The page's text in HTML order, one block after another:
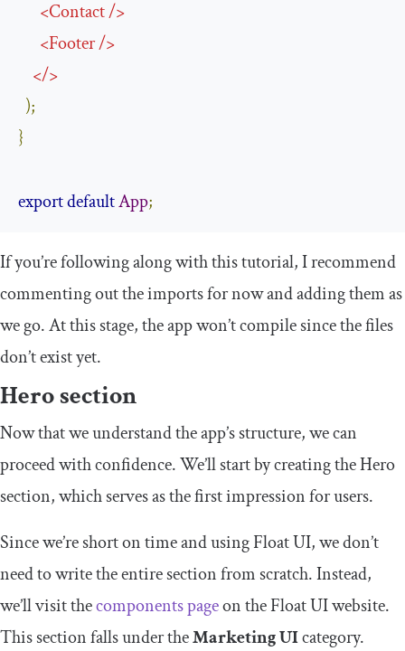
<Contact/>
<Footer/>
</>
);
}
exportdefaultApp;
If you’re following along with this tutorial, I recommend
commenting out the imports for now and adding them as
we go. At this stage, the app won’t compile since the files
don’t exist yet.
Hero section
Now that we understand the app’s structure, we can
proceed with confidence. We’ll start by creating the Hero
section, which serves as the first impression for users.
Since we’re short on time and using Float UI, we don’t
need to write the entire section from scratch. Instead,
we’ll visit thecomponents pageon the Float UI website.
This section falls under theMarketing UIcategory.